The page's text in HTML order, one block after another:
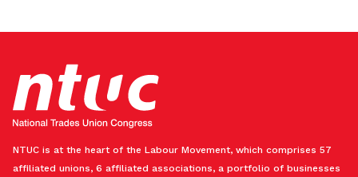
NTUC is at the heart of the Labour Movement, which comprises 57
affiliated unions, 6 affiliated associations, a portfolio of businesses